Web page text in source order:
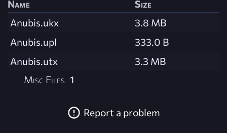
Name
Size
Anubis.ukx
3.8 MB
Anubis.upl
333.0 B
Anubis.utx
3.3 MB
Misc Files 1
Report a problem